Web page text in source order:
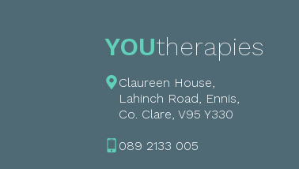
YOUtherapies
Claureen House,
Lahinch Road, Ennis,
Co. Clare, V95 Y330
089 2133 005